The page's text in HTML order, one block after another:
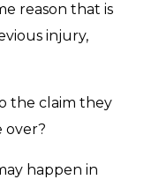
reason that is
injury,
the claim they
over?
happen in